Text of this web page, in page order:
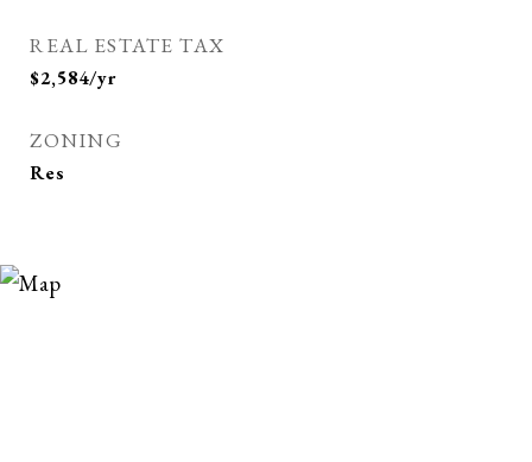
REAL ESTATE TAX
$2,584/yr
ZONING
Res